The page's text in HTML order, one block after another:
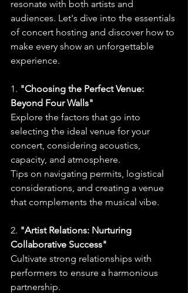
resonate with both artists and
audiences. Let's dive into the essentials
of concert hosting and discover how to
make every show an unforgettable
experience.
1. "Choosing the Perfect Venue:
Beyond Four Walls"
Explore the factors that go into
selecting the ideal venue for your
concert, considering acoustics,
capacity, and atmosphere.
Tips on navigating permits, logistical
considerations, and creating a venue
that complements the musical vibe.
2. "Artist Relations: Nurturing
Collaborative Success"
Cultivate strong relationships with
performers to ensure a harmonious
partnership.